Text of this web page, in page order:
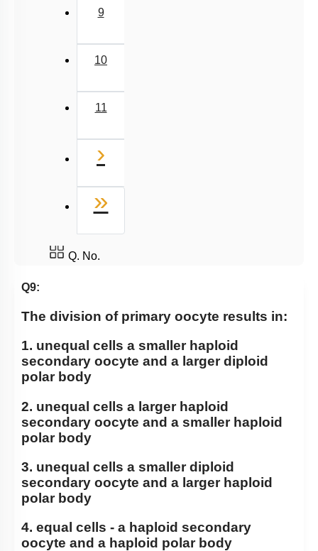
9
10
11
›
»
Q. No.
Q9:
The division of primary oocyte results in:
1. unequal cells a smaller haploid
secondary oocyte and a larger diploid
polar body
2. unequal cells a larger haploid
secondary oocyte and a smaller haploid
polar body
3. unequal cells a smaller diploid
secondary oocyte and a larger haploid
polar body
4. equal cells - a haploid secondary
oocyte and a haploid polar body